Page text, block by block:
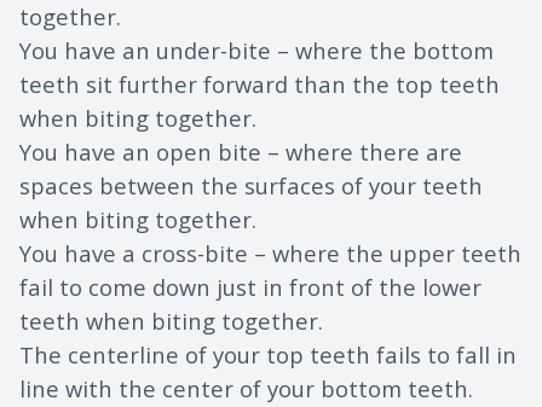
together.
You have an under-bite – where the bottom
teeth sit further forward than the top teeth
when biting together.
You have an open bite – where there are
spaces between the surfaces of your teeth
when biting together.
You have a cross-bite – where the upper teeth
fail to come down just in front of the lower
teeth when biting together.
The centerline of your top teeth fails to fall in
line with the center of your bottom teeth.